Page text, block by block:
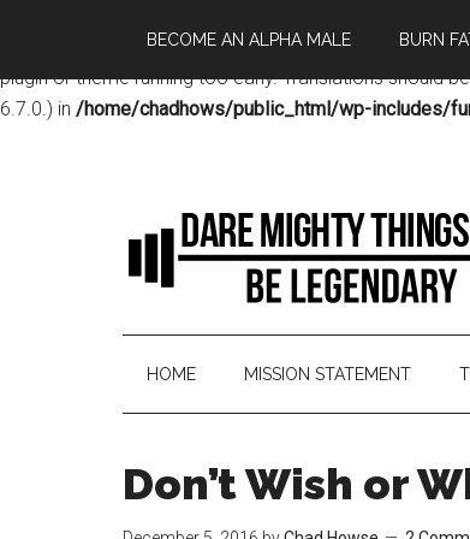
: Function _load_textdomain_just_in_time was
plugin or theme running too early. Translations should
6.7.0.) in /home/chadhows/public_html/wp-includes/
BECOME AN ALPHA MALE BURN
HOME MISSION STATEMENT
Don’t Wish or